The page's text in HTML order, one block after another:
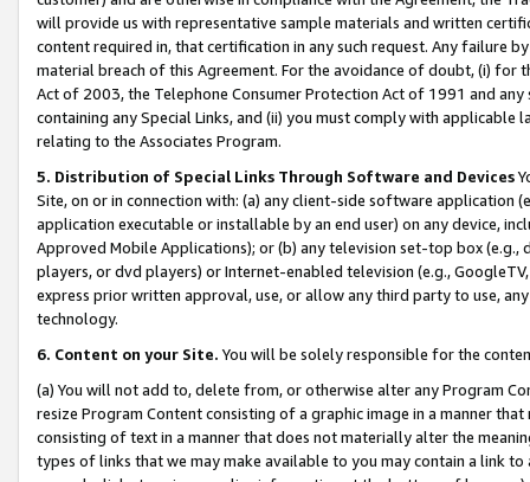
will provide us with representative sample materials and written
content required in, that certification in any such request. Any failure
material breach of this Agreement. For the avoidance of doubt, (i) for
Act of 2003, the Telephone Consumer Protection Act of 1991 and
containing any Special Links, and (ii) you must comply with
relating to the Associates Program.
5. Distribution of Special Links Through Software and Devices
Site, on or in connection with: (a) any client-side software application
application executable or installable by an end user) on any device,
Approved Mobile Applications); or (b) any television set-top box
players, or dvd players) or Internet-enabled television (e.g.,
express prior written approval, use, or allow any third party to use,
technology.
6. Content on your Site. You will be solely responsible for the
(a) You will not add to, delete from, or otherwise alter any Program
resize Program Content consisting of a graphic image in a manner
consisting of text in a manner that does not materially alter the
types of links that we may make available to you may contain a link